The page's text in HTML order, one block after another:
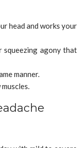
head and works your
squeezing agony that
manner.